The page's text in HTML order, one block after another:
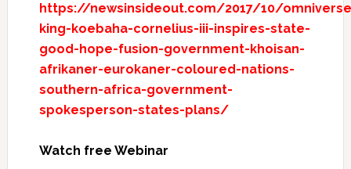
https://newsinsideout.com/2017/10/
king-koebaha-cornelius-iii-inspires-state-
good-hope-fusion-government-khoisan-
afrikaner-eurokaner-coloured-nations-
southern-africa-government-
spokesperson-states-plans/
Watch free Webinar